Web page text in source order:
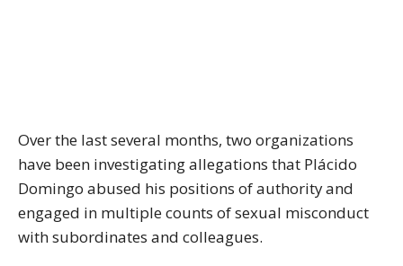
Over the last several months, two organizations
have been investigating allegations that Plácido
Domingo abused his positions of authority and
engaged in multiple counts of sexual misconduct
with subordinates and colleagues.